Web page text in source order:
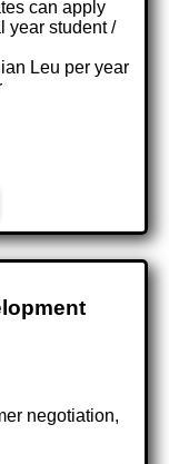
can apply
year student /
Leu per year
negotiation,